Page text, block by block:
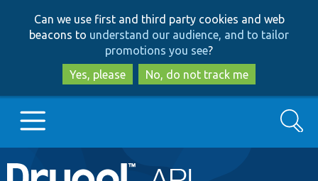
to
main
content
to
search
Can we use first and third party cookies and web
beacons to understand our audience, and to tailor
promotions you see?
Yes, please
No, do not track me
Main
Go to Drupal.org
Search